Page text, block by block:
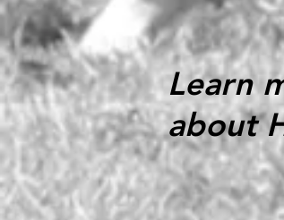
Tour in
Learn
about